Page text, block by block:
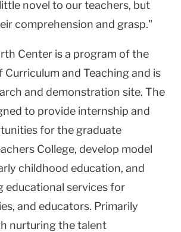
novel to our teachers, but
comprehension and grasp."
Center is a program of the
and Teaching and is
and demonstration site. The
to provide internship and
for the graduate
College, develop model
childhood education, and
educational services for
and educators. Primarily
nurturing the talent